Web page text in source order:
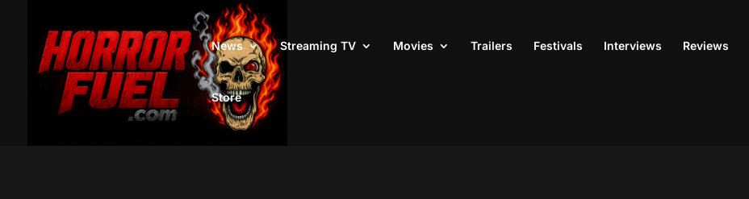
News Streaming TV Movies Trailers Festivals Interviews Reviews
Store